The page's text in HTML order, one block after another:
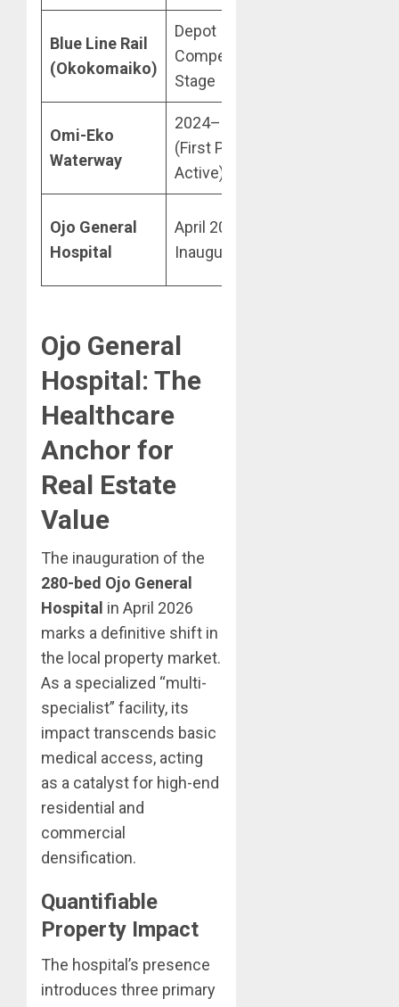
Blue Line Rail
(Okokomaiko)
Depot
Compensation
Stage
Omi-Eko
Waterway
2024–2030
(First Phase
Active)
Ojo General
Hospital
April 2026
Inauguration
Ojo General
Hospital: The
Healthcare
Anchor for
Real Estate
Value
The inauguration of the
280-bed Ojo General
Hospital in April 2026
marks a definitive shift in
the local property market.
As a specialized “multi-
specialist” facility, its
impact transcends basic
medical access, acting
as a catalyst for high-end
residential and
commercial
densification.
Quantifiable
Property Impact
The hospital’s presence
introduces three primary